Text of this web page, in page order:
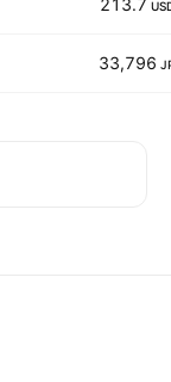
213.7
33,796